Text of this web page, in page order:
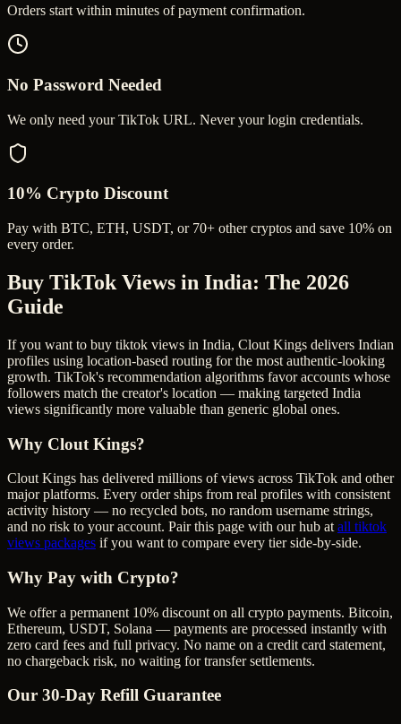
Orders start within minutes of payment confirmation.
No Password Needed
We only need your TikTok URL. Never your login credentials.
10% Crypto Discount
Pay with BTC, ETH, USDT, or 70+ other cryptos and save 10% on
every order.
Buy TikTok Views in India: The 2026
Guide
If you want to buy tiktok views in India, Clout Kings delivers Indian
profiles using location-based routing for the most authentic-looking
growth. TikTok's recommendation algorithms favor accounts whose
followers match the creator's location — making targeted India
views significantly more valuable than generic global ones.
Why Clout Kings?
Clout Kings has delivered millions ofviews across TikTok and other
major platforms. Every order ships from real profiles with consistent
activity history — no recycled bots, no random username strings,
and no risk to your account. Pair this page with our hub at all tiktok
views packages if you want to compare every tier side-by-side.
Why Pay with Crypto?
We offer a permanent 10% discount on all crypto payments. Bitcoin,
Ethereum, USDT, Solana — payments are processed instantly with
zero card fees and full privacy. No name on a credit card statement,
no chargeback risk, no waiting for transfer settlements.
Our 30-Day Refill Guarantee